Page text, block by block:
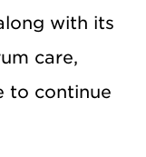
with its
care,
to continue